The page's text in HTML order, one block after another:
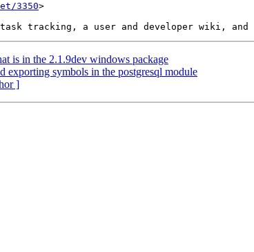
3350>
is in the 2.1.9dev windows package
exporting symbols in the postgresql module
]